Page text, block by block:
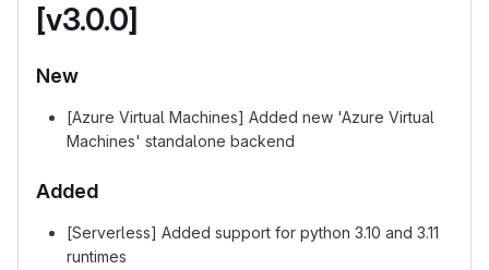
[v3.0.0]
New
[Azure Virtual Machines] Added new 'Azure Virtual
Machines' standalone backend
Added
[Serverless] Added support for python 3.10 and 3.11
runtimes